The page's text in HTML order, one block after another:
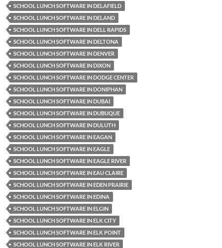
SCHOOL LUNCH SOFTWARE IN DELAFIELD
SCHOOL LUNCH SOFTWARE IN DELAND
SCHOOL LUNCH SOFTWARE IN DELL RAPIDS
SCHOOL LUNCH SOFTWARE IN DELTONA
SCHOOL LUNCH SOFTWARE IN DENVER
SCHOOL LUNCH SOFTWARE IN DIXON
SCHOOL LUNCH SOFTWARE IN DODGE CENTER
SCHOOL LUNCH SOFTWARE IN DONIPHAN
SCHOOL LUNCH SOFTWARE IN DUBAI
SCHOOL LUNCH SOFTWARE IN DUBUQUE
SCHOOL LUNCH SOFTWARE IN DULUTH
SCHOOL LUNCH SOFTWARE IN EAGAN
SCHOOL LUNCH SOFTWARE IN EAGLE
SCHOOL LUNCH SOFTWARE IN EAGLE RIVER
SCHOOL LUNCH SOFTWARE IN EAU CLAIRE
SCHOOL LUNCH SOFTWARE IN EDEN PRAIRIE
SCHOOL LUNCH SOFTWARE IN EDINA
SCHOOL LUNCH SOFTWARE IN ELGIN
SCHOOL LUNCH SOFTWARE IN ELK CITY
SCHOOL LUNCH SOFTWARE IN ELK POINT
SCHOOL LUNCH SOFTWARE IN ELK RIVER